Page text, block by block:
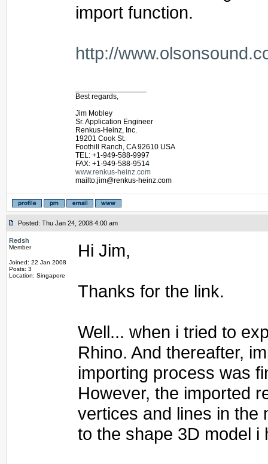
import function.
http://
Best regards,
Jim Mobley
Sr. Application Engineer
Renkus-Heinz, Inc.
19201 Cook St.
Foothill Ranch, CA 92610 USA
TEL: +1-949-588-9997
FAX: +1-949-588-9514
www.renkus-heinz.com
mailto:jim@renkus-heinz.com
Posted: Thu Jan 24, 2008 4:00 am
Redsh
Member
Joined: 22 Jan 2008
Posts: 3
Location: Singapore
Hi Jim,
Thanks for the link.
Well... when i tried to
Rhino. And thereafter,
importing process was
However, the imported
vertices and lines in the
to the shape 3D model